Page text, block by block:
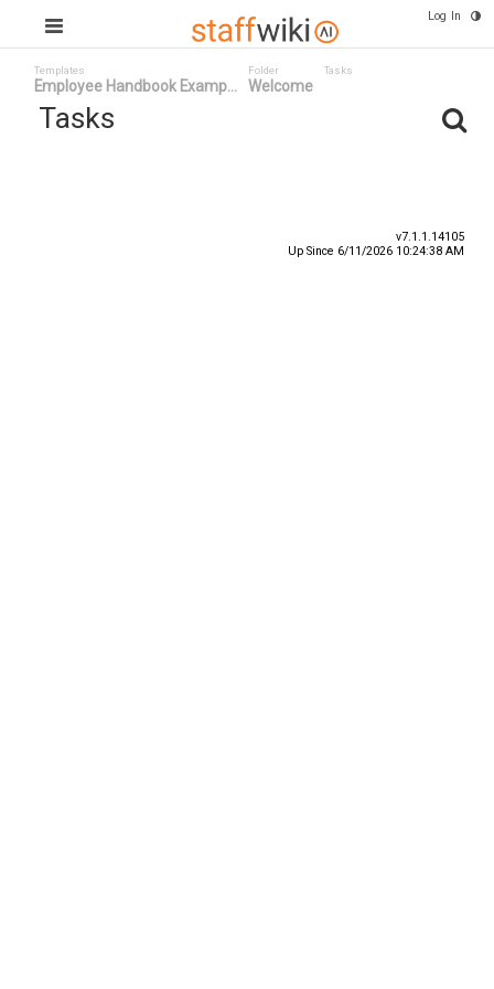
Log In
Templates
Employee Handbook Examp...
Folder
Welcome
Tasks
Tasks
v7.1.1.14105
Up Since 6/11/2026 10:24:38 AM